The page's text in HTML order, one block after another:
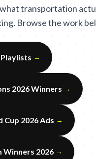
transportation
Browse the work
→
2026 Winners →
Cup 2026 Ads →
Winners 2026 →